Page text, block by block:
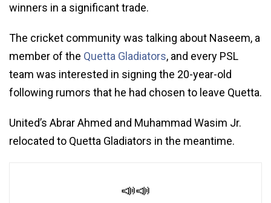
winners in a significant trade.
The cricket community was talking about Naseem, a
member of the Quetta Gladiators, and every PSL
team was interested in signing the 20-year-old
following rumors that he had chosen to leave Quetta.
United’s Abrar Ahmed and Muhammad Wasim Jr.
relocated to Quetta Gladiators in the meantime.
📣📣